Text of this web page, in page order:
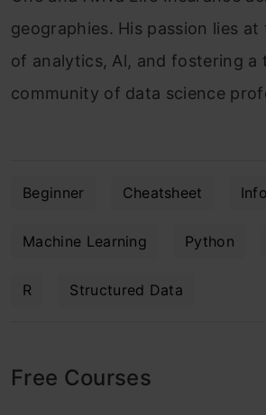
geographies. His passion lies
of analytics, Al, and fostering a
community of data science
Beginner Cheatsheet
Machine Learning Python
R Structured Data
Free Courses